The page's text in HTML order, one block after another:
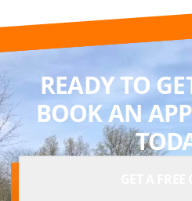
READY TO
BOOK AN